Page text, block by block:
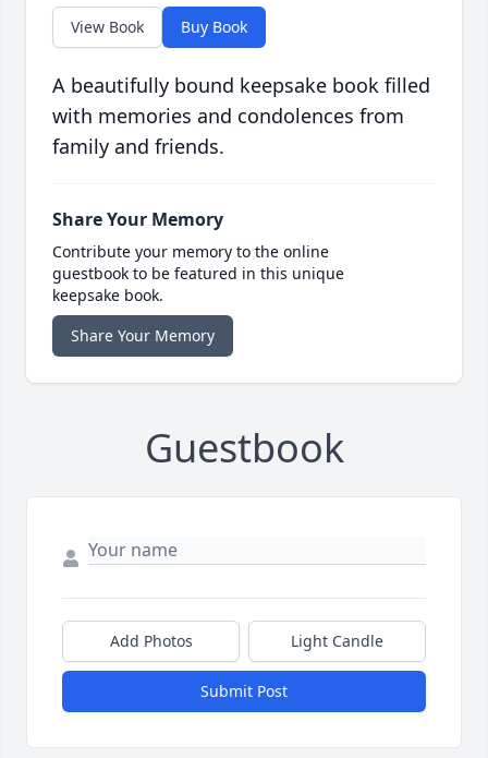
View Book Buy Book
A beautifully bound keepsake book filled
with memories and condolences from
family and friends.
Share Your Memory
Contribute your memory to the online
guestbook to be featured in this unique
keepsake book.
Share Your Memory
Guestbook
Add Photos Light Candle
Submit Post